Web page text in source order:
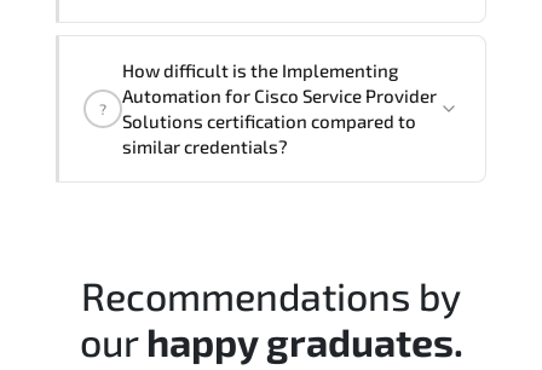
the assessment measures job-role
readiness and applied problem-solving
ability.
?
How difficult is the Implementing
Automation for Cisco Service Provider
Solutions certification compared to
similar credentials?
practice is strongly recommended.
Recommendations by
our happy graduates.